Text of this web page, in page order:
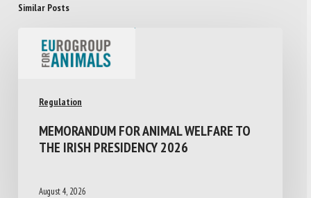
Similar Posts
Regulation
MEMORANDUM FOR ANIMAL WELFARE TO
THE IRISH PRESIDENCY 2026
August 4, 2026